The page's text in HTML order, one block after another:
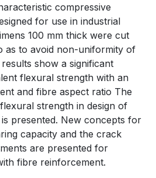
compressive
for use in industrial
100 mm thick were cut
as to avoid non-uniformity of
show a significant
flexural strength with an
and fibre aspect ratio The
strength in design of
presented. New concepts for
capacity and the crack
are presented for
fibre reinforcement.